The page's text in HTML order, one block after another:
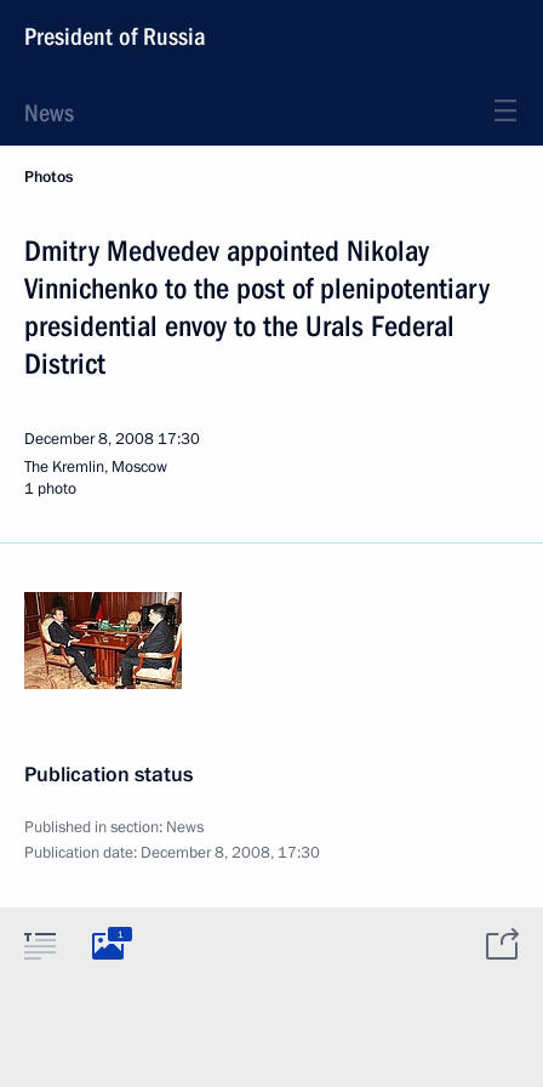
President of Russia
News
Photos
Dmitry Medvedev appointed Nikolay
Vinnichenko to the post of plenipotentiary
presidential envoy to the Urals Federal
District
December 8, 2008 17:30
The Kremlin, Moscow
1 photo
Publication status
Published in section: News
Publication date: December 8, 2008, 17:30
1